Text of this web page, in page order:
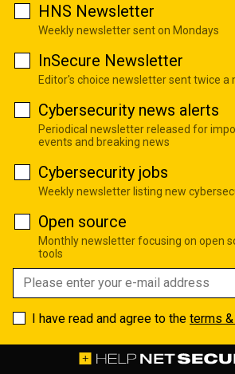
HNS Newsletter
Weekly newsletter sent on Mondays
InSecure Newsletter
Editor's choice newsletter sent twice a
Cybersecurity news alerts
Periodical newsletter released for
events and breaking news
Cybersecurity jobs
Weekly newsletter listing new
Open source
Monthly newsletter focusing on open
tools
I have read and agree to the terms